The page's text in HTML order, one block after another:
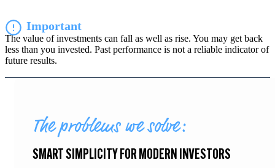
Important
The value of investments can fall as well as rise. You may get back
less than you invested. Past performance is not a reliable indicator of
future results.
The problems we solve:
SMART SIMPLICITY FOR MODERN INVESTORS